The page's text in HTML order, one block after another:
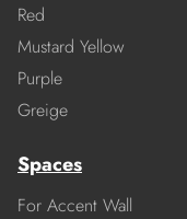
Red
Mustard Yellow
Purple
Greige
Spaces
For Accent Wall